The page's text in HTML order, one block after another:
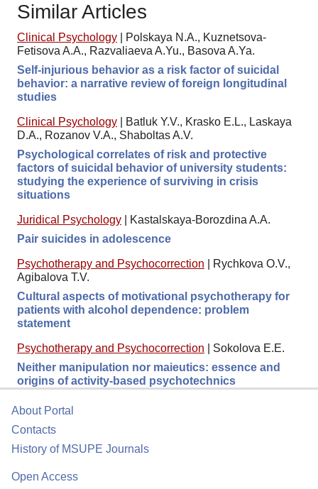
Similar Articles
Clinical Psychology
Polskaya N.A., Kuznetsova-
Fetisova A.A., Razvaliaeva A.Yu., Basova A.Ya.
Self-injurious behavior as a risk factor of suicidal
behavior: a narrative review of foreign longitudinal
studies
Clinical Psychology
Batluk Y.V., Krasko E.L., Laskaya
D.A., Rozanov V.A., Shaboltas A.V.
Psychological correlates of risk and protective
factors of suicidal behavior of university students:
studying the experience of surviving in crisis
situations
Juridical Psychology
Kastalskaya-Borozdina A.A.
Pair suicides in adolescence
Psychotherapy and Psychocorrection
Rychkova O.V.,
Agibalova T.V.
Cultural aspects of motivational psychotherapy for
patients with alcohol dependence: problem
statement
Psychotherapy and Psychocorrection
Sokolova E.E.
Neither manipulation nor maieutics: essence and
origins of activity-based psychotechnics
About Portal
Contacts
History of MSUPE Journals
Open Access